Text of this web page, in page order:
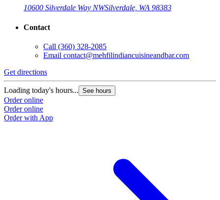
10600 Silverdale Way NWSilverdale, WA 98383
Contact
Call (360) 328-2085
Email contact@mehfilindiancuisineandbar.com
Get directions
Loading today's hours... See hours
Order online
Order online
Order with App